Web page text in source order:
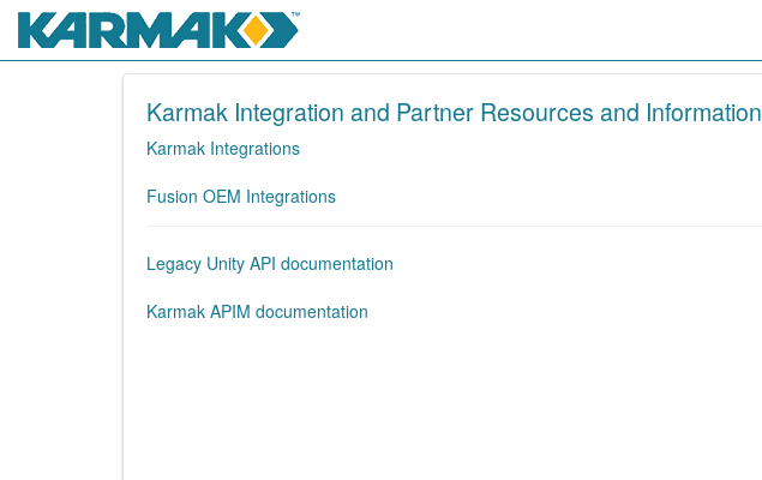
Karmak Integration and Partner Resources and Information
Karmak Integrations
Fusion OEM Integrations
Legacy Unity API documentation
Karmak APIM documentation